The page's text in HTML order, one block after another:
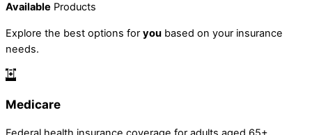
Available Products
Explore the best options for you based on your insurance
needs.
Medicare